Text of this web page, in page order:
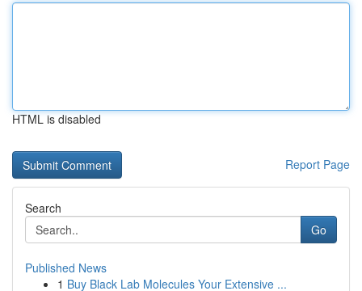
HTML is disabled
Report Page
Search
Go
Published News
1 Buy Black Lab Molecules Your Extensive ...